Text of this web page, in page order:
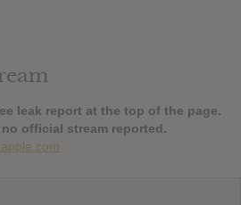
leak report at the top of the page.
official stream reported.